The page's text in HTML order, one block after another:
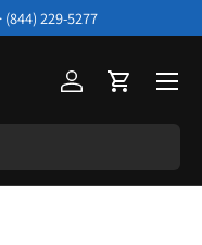
229-5277
Log inCart
Menu